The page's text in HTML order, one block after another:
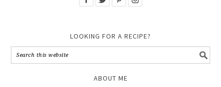
LOOKING FOR A RECIPE?
ABOUT ME